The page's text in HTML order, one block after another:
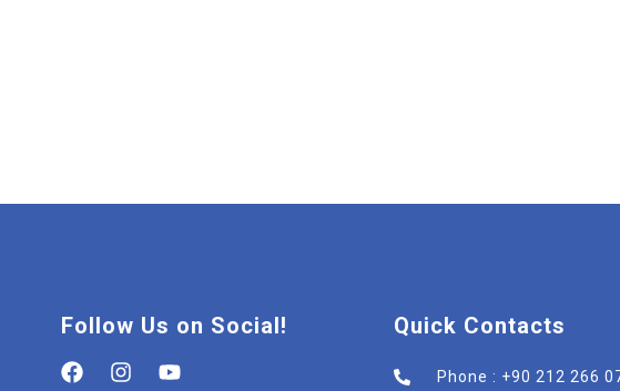
Follow Us on Social! Quick Contacts
Phone : +90 212 266